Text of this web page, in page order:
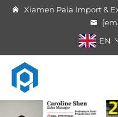
Xiamen Paia Import &
EN